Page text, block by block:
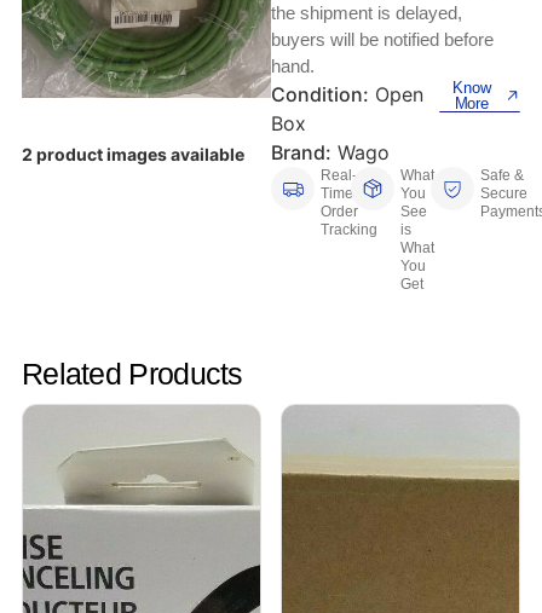
Test, Measurement And Inspection
PLC Processors
CNC, Metalworking And Manufacturing,
Restaurant And Food Service
Printing And Graphic Arts
Keyboards, Mice & Pointers
Laptop And Desktop Accessories
Other Computers And Networking
Wire And Cable Connectors
ECG And EKG Machines
Hemostats And Needle Holders
2 product images available
the shipment is delayed,
buyers will be notified before
hand.
Condition: Open
Box
Brand: Wago
Know
More
Real-
Time
Order
Tracking
What
You
See
is
What
You
Get
Safe &
Secure
Related Products